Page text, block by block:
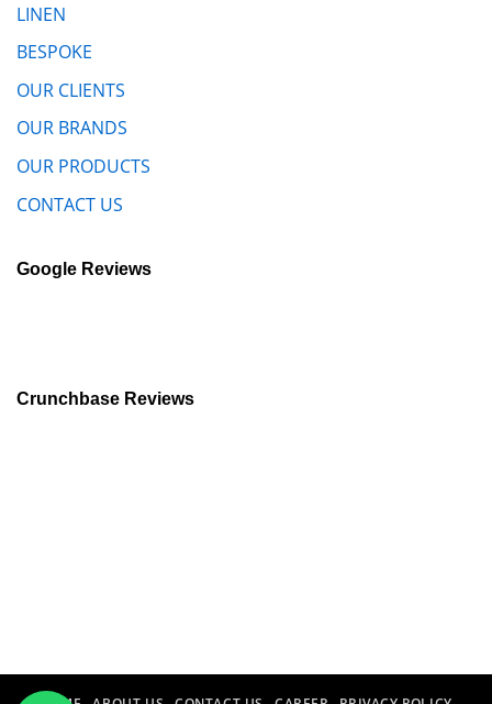
LINEN
BESPOKE
OUR CLIENTS
OUR BRANDS
OUR PRODUCTS
CONTACT US
Google Reviews
Crunchbase Reviews